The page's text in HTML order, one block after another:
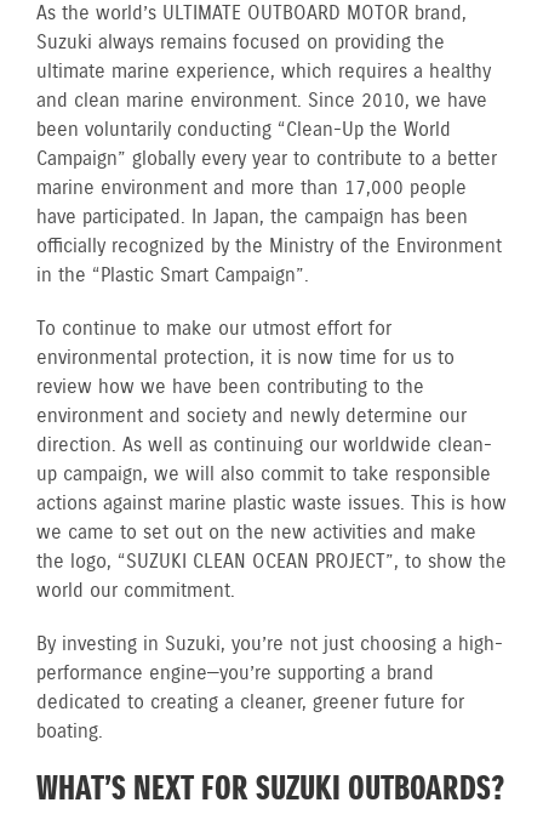
As the world’s ULTIMATE OUTBOARD MOTOR brand,
Suzuki always remains focused on providing the
ultimate marine experience, which requires a healthy
and clean marine environment. Since 2010, we have
been voluntarily conducting “Clean-Up the World
Campaign” globally every year to contribute to a better
marine environment and more than 17,000 people
have participated. In Japan, the campaign has been
officially recognized by the Ministry of the Environment
in the “Plastic Smart Campaign”.
To continue to make our utmost effort for
environmental protection, it is now time for us to
review how we have been contributing to the
environment and society and newly determine our
direction. As well as continuing our worldwide clean-
up campaign, we will also commit to take responsible
actions against marine plastic waste issues. This is how
we came to set out on the new activities and make
the logo, “SUZUKI CLEAN OCEAN PROJECT”, to show the
world our commitment.
By investing in Suzuki, you’re not just choosing a high-
performance engine—you’re supporting a brand
dedicated to creating a cleaner, greener future for
boating.
WHAT’S NEXT FOR SUZUKI OUTBOARDS?